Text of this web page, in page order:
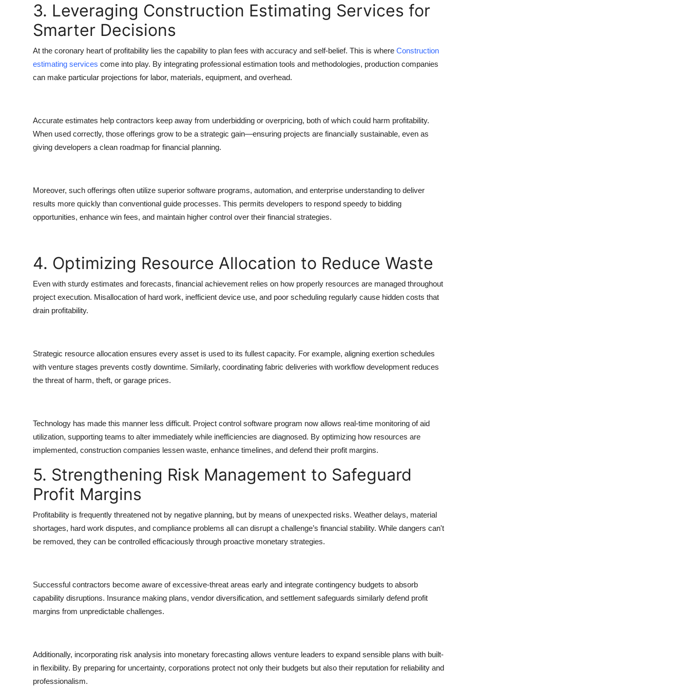
3. Leveraging Construction Estimating Services for
Smarter Decisions
At the coronary heart of profitability lies the capability to plan fees with accuracy and self-belief. This is where Construction
estimating services come into play. By integrating professional estimation tools and methodologies, production companies
can make particular projections for labor, materials, equipment, and overhead.
Accurate estimates help contractors keep away from underbidding or overpricing, both of which could harm profitability.
When used correctly, those offerings grow to be a strategic gain—ensuring projects are financially sustainable, even as
giving developers a clean roadmap for financial planning.
Moreover, such offerings often utilize superior software programs, automation, and enterprise understanding to deliver
results more quickly than conventional guide processes. This permits developers to respond speedy to bidding
opportunities, enhance win fees, and maintain higher control over their financial strategies.
4. Optimizing Resource Allocation to Reduce Waste
Even with sturdy estimates and forecasts, financial achievement relies on how properly resources are managed throughout
project execution. Misallocation of hard work, inefficient device use, and poor scheduling regularly cause hidden costs that
drain profitability.
Strategic resource allocation ensures every asset is used to its fullest capacity. For example, aligning exertion schedules
with venture stages prevents costly downtime. Similarly, coordinating fabric deliveries with workflow development reduces
the threat of harm, theft, or garage prices.
Technology has made this manner less difficult. Project control software program now allows real-time monitoring of aid
utilization, supporting teams to alter immediately while inefficiencies are diagnosed. By optimizing how resources are
implemented, construction companies lessen waste, enhance timelines, and defend their profit margins.
5. Strengthening Risk Management to Safeguard
Profit Margins
Profitability is frequently threatened not by negative planning, but by means of unexpected risks. Weather delays, material
shortages, hard work disputes, and compliance problems all can disrupt a challenge’s financial stability. While dangers can't
be removed, they can be controlled efficaciously through proactive monetary strategies.
Successful contractors become aware of excessive-threat areas early and integrate contingency budgets to absorb
capability disruptions. Insurance making plans, vendor diversification, and settlement safeguards similarly defend profit
margins from unpredictable challenges.
Additionally, incorporating risk analysis into monetary forecasting allows venture leaders to expand sensible plans with built-
in flexibility. By preparing for uncertainty, corporations protect not only their budgets but also their reputation for reliability and
professionalism.